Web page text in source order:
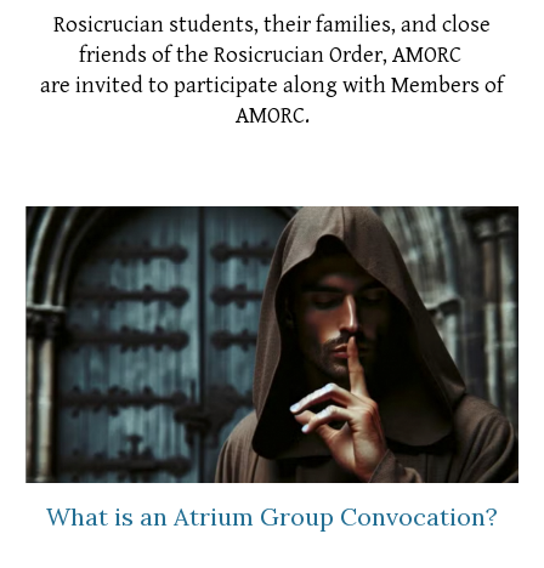
Rosicrucian students, their families, and close
friends of the Rosicrucian Order, AMORC
are invited to participate along with Members of
AMORC.
What is an Atrium Group Convocation?